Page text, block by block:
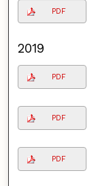
PDF
2019
PDF
PDF
PDF